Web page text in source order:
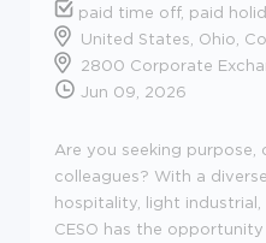
paid time off, paid
United States, Ohio,
2800 Corporate
Jun 09, 2026
Are you seeking purpose,
colleagues? With a
hospitality, light industrial,
CESO has the